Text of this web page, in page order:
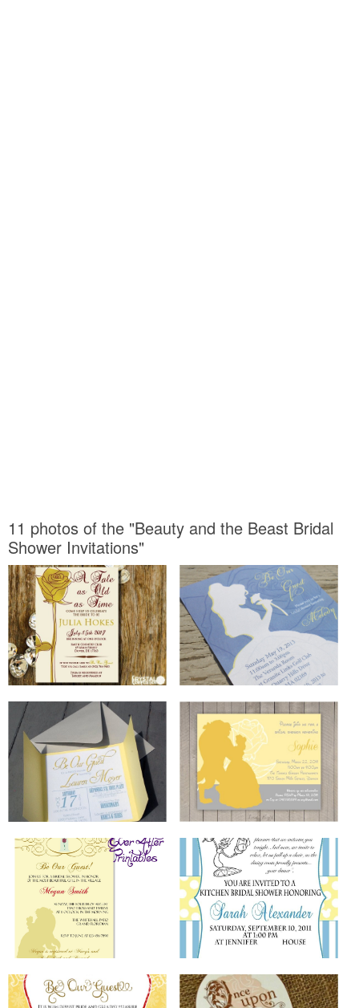
11 photos of the "Beauty and the Beast Bridal
Shower Invitations"